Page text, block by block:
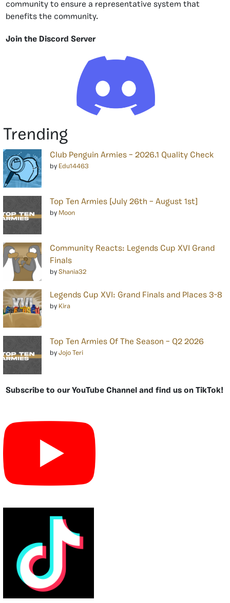
community to ensure a representative system that
benefits the community.
Join the Discord Server
Trending
Club Penguin Armies – 2026.1 Quality Check
by Edu14463
Top Ten Armies [July 26th – August 1st]
by Moon
Community Reacts: Legends Cup XVI Grand
Finals
by Shania32
Legends Cup XVI: Grand Finals and Places 3-8
by Kira
Top Ten Armies Of The Season – Q2 2026
by Jojo Teri
Subscribe to our YouTube Channel and find us on TikTok!